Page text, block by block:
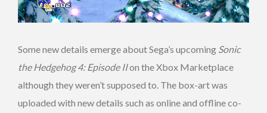
Some new details emerge about Sega’s upcoming Sonic
the Hedgehog 4: Episode IIon the Xbox Marketplace
although they weren’t supposed to. The box-art was
uploaded with new details such as online and offline co-